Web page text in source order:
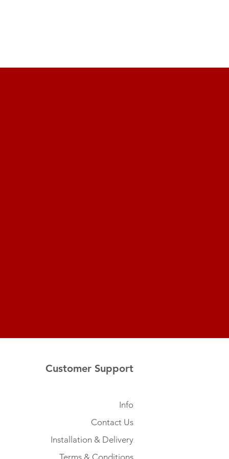
Customer Support
Info
Contact Us
Installation & Delivery